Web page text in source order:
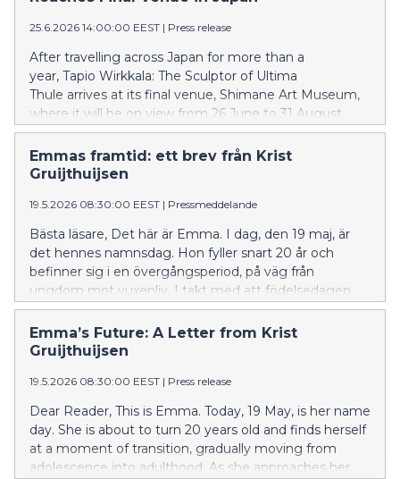
25.6.2026 14:00:00 EEST | Press release
After travelling across Japan for more than a
year, Tapio Wirkkala: The Sculptor of Ultima
Thule arrives at its final venue, Shimane Art Museum,
where it will be on view from 26 June to 31 August
2026.
Emmas framtid: ett brev från Krist
Gruijthuijsen
19.5.2026 08:30:00 EEST | Pressmeddelande
Bästa läsare, Det här är Emma. I dag, den 19 maj, är
det hennes namnsdag. Hon fyller snart 20 år och
befinner sig i en övergångsperiod, på väg från
ungdom mot vuxenliv. I takt med att födelsedagen
närmar sig stannar Emma upp för att reflektera. Att bli
vuxen är oundvikligt, men i vår tid sker det inte utan
utmaningar. De föreställningssystem hon en gång
utmanar henne att på nytt granska sitt sätt att förstå
världen omkring sig. I två decennier har Emma bott i
ett före detta tryckeri, ett imponerande brutalistiskt
landmärke från 1960-talet i Esbo, ritat av arkitekten
Aarno Ruusuvuori. I denna särpräglade miljö har
Emma’s Future: A Letter from Krist
Gruijthuijsen
19.5.2026 08:30:00 EEST | Press release
Dear Reader, This is Emma. Today, 19 May, is her name
day. She is about to turn 20 years old and finds herself
at a moment of transition, gradually moving from
adolescence into adulthood. As she approaches her